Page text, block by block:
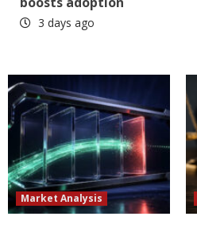
3 days ago
Market Analysis